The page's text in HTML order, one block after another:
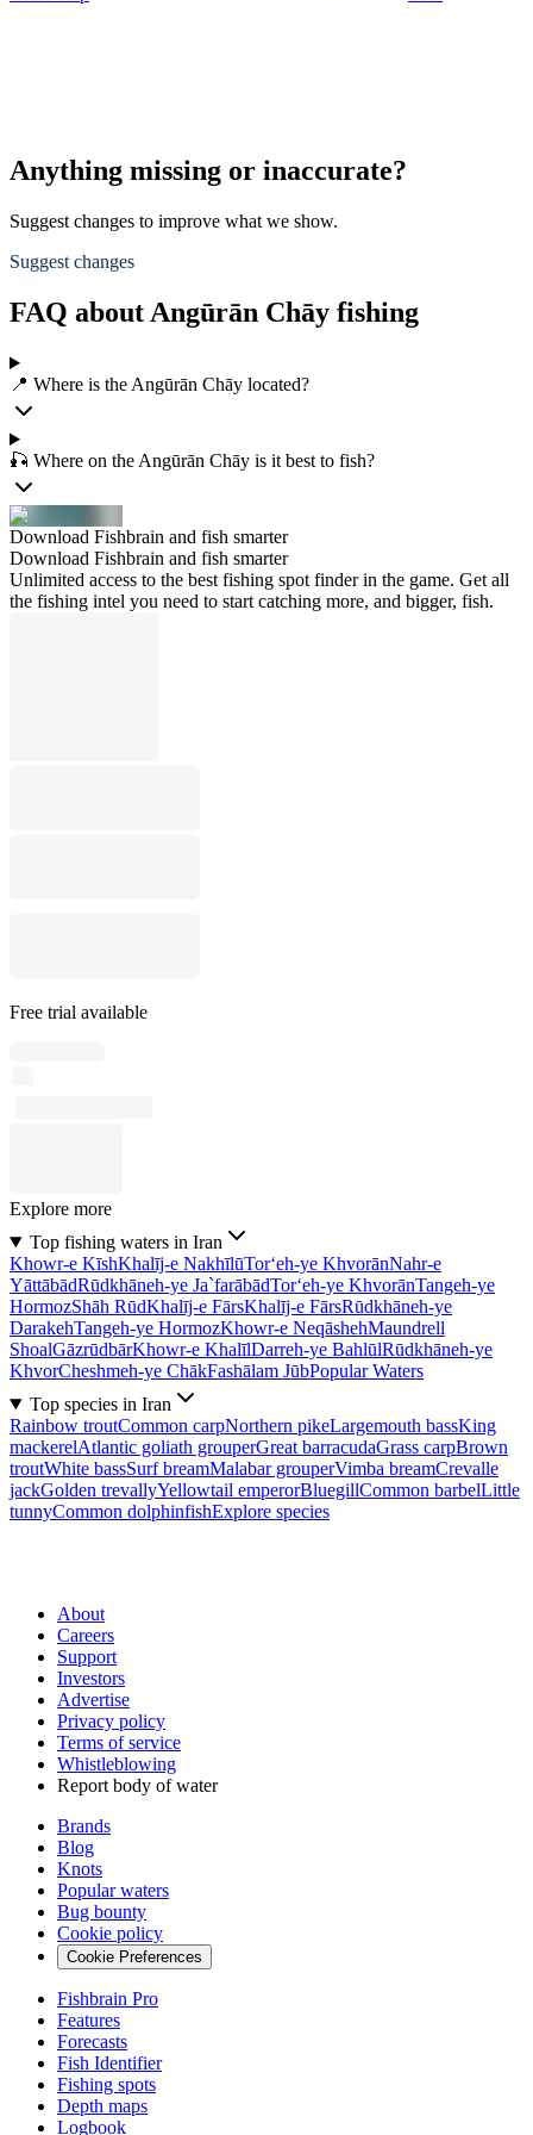
Anything missing or inaccurate?
Suggest changes to improve what we show.
Suggest changes
FAQ about Angūrān Chāy fishing
📍 Where is the Angūrān Chāy located?
🎣 Where on the Angūrān Chāy is it best to fish?
Download Fishbrain and fish smarter
Download Fishbrain and fish smarter
Unlimited access to the best fishing spot finder in the game. Get all
the fishing intel you need to start catching more, and bigger, fish.
Free trial available
Explore more
Top fishing waters in Iran
Khowr-e KīshKhalīj-e NakhīlūTor‘eh-ye KhvorānNahr-e
YāttābādRūdkhāneh-ye Ja`farābādTor‘eh-ye KhvorānTangeh-ye
HormozShāh RūdKhalīj-e FārsKhalīj-e FārsRūdkhāneh-ye
DarakehTangeh-ye HormozKhowr-e NeqāshehMaundrell
ShoalGāzrūdbārKhowr-e KhalīlDarreh-ye BahlūlRūdkhāneh-ye
KhvorCheshmeh-ye ChākFashālam JūbPopular Waters
Top species in Iran
Rainbow troutCommon carpNorthern pikeLargemouth bassKing
mackerelAtlantic goliath grouperGreat barracudaGrass carpBrown
troutWhite bassSurf breamMalabar grouperVimba breamCrevalle
jackGolden trevallyYellowtail emperorBluegillCommon barbelLittle
tunnyCommon dolphinfishExplore species
About
Careers
Support
Investors
Advertise
Privacy policy
Terms of service
Whistleblowing
Report body of water
Brands
Blog
Knots
Popular waters
Bug bounty
Cookie policy
Cookie Preferences
Fishbrain Pro
Features
Forecasts
Fish Identifier
Fishing spots
Depth maps
Logbook